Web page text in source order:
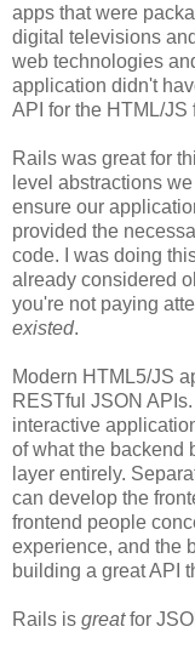
apps that were
digital televisions
web technologies
application didn't
API for the HTML/JS
Rails was great for
level abstractions
ensure our
provided the
code. I was doing
already considered
you're not paying
existed.
Modern HTML5/JS
RESTful JSON
interactive
of what the backend
layer entirely.
can develop the
frontend people
experience, and the
building a great API
Rails is greatfor